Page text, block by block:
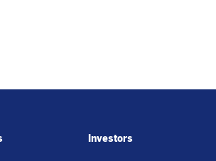
Investors